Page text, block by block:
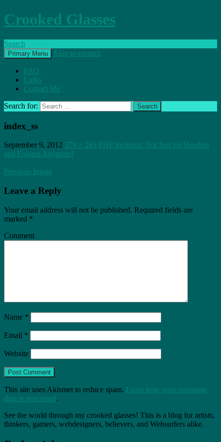
Crooked Glasses
Search
Primary Menu Skip to content
FAQ
Links
Contact Me
Search for:
index_ss
September 9, 2012 378 × 263 PHP Includes: Not Just for Headers
and Footers Anymore!
Previous Image
Leave a Reply
Your email address will not be published. Required fields are
marked *
Comment
Name *
Email *
Website
This site uses Akismet to reduce spam. Learn how your comment
data is processed.
See the world through my crooked glasses! This is a blog for artists,
thinkers, gamers, webdesigners, believers, and Websurfers alike.